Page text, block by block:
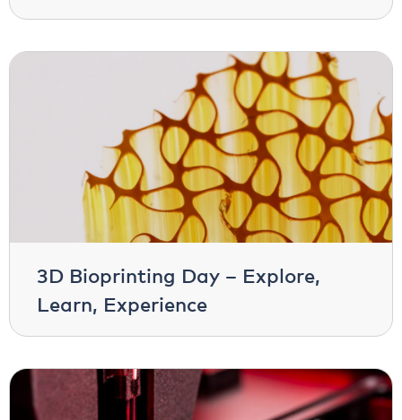
3D Bioprinting Day – Explore,
Learn, Experience